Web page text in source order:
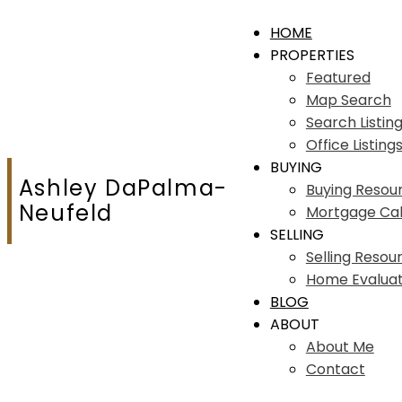
Ashley DaPalma-
Neufeld
HOME
PROPERTIES
Featured
Map Search
Search
Office Listings
BUYING
Buying
Mortgage
SELLING
Selling
Home
BLOG
ABOUT
About Me
Contact